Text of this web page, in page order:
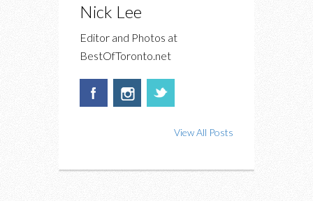
Nick Lee
Editor and Photos at
BestOfToronto.net
View All Posts